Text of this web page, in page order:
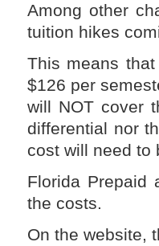
Among other
tuition hikes
This means
$126 per
will NOT cover
differential nor
cost will need to
Florida Prepaid
the costs.
On the website,